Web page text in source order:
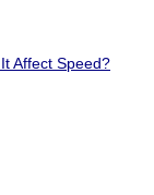
Affect Speed?